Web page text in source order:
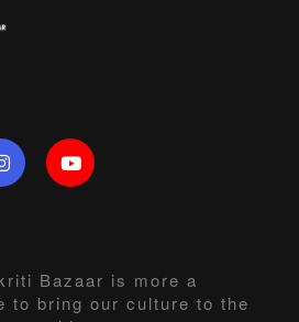
Bazaar is more a
to bring our culture to the